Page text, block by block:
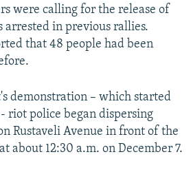
were calling for the release of
arrested in previous rallies.
that 48 people had been
demonstration – which started
riot police began dispersing
Rustaveli Avenue in front of the
about 12:30 a.m. on December 7.